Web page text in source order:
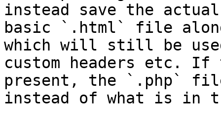
instead save the
basic `.html` file
which will still be
custom headers etc.
present, the `.php`
instead of what is in